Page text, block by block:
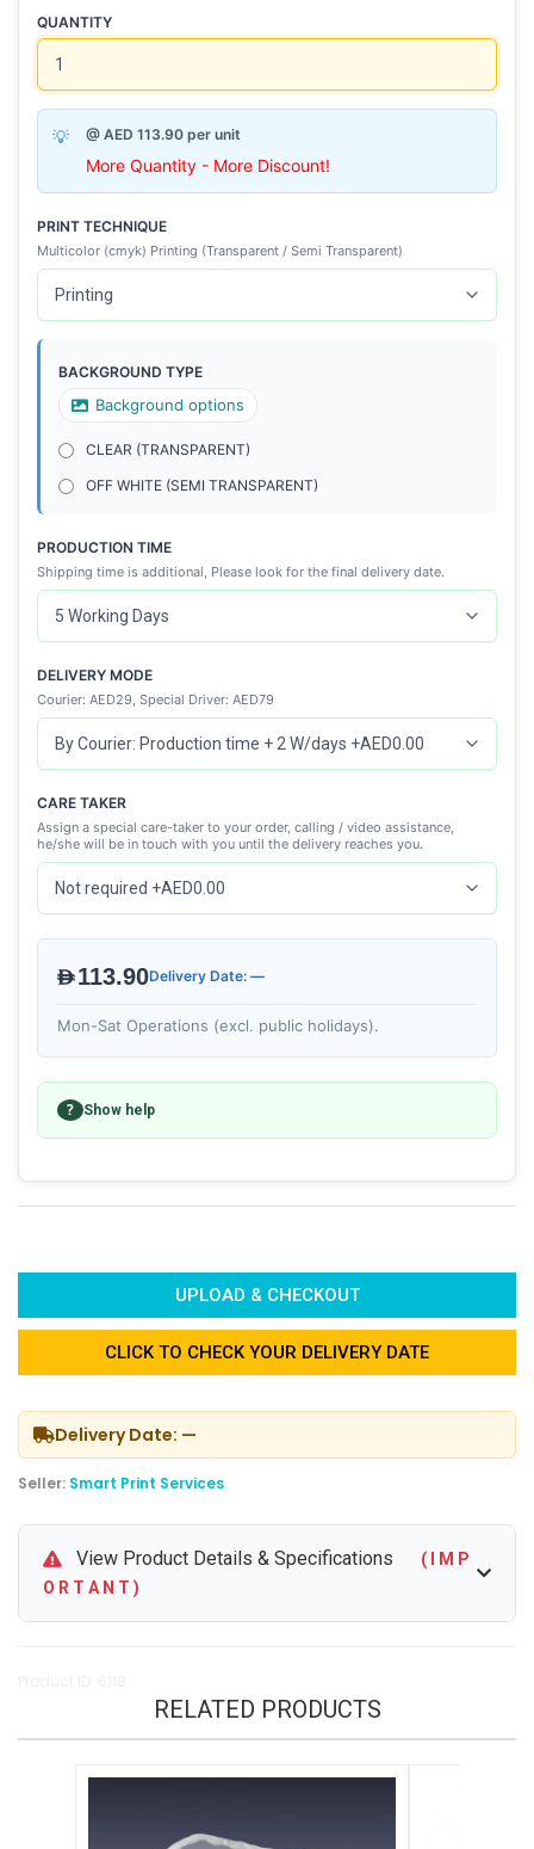
QUANTITY
@ AED 113.90 per unit
More Quantity - More Discount!
PRINT TECHNIQUE
Multicolor (cmyk) Printing (Transparent / Semi Transparent)
BACKGROUND TYPE
Background options
CLEAR (TRANSPARENT)
OFF WHITE (SEMI TRANSPARENT)
PRODUCTION TIME
Shipping time is additional, Please look for the final delivery date.
DELIVERY MODE
Courier: AED29, Special Driver: AED79
CARE TAKER
Assign a special care-taker to your order, calling / video assistance,
he/she will be in touch with you until the delivery reaches you.
AED113.90Delivery Date: —
Mon-Sat Operations (excl. public holidays).
? Show help
UPLOAD & CHECKOUT
CLICK TO CHECK YOUR DELIVERY DATE
Delivery Date: —
Seller: Smart Print Services
View Product Details & Specifications
( I M P
O R T A N T )
RELATED PRODUCTS